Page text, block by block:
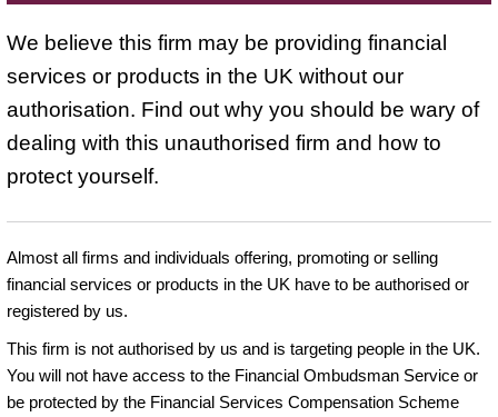
We believe this firm may be providing financial
services or products in the UK without our
authorisation. Find out why you should be wary of
dealing with this unauthorised firm and how to
protect yourself.
Almost all firms and individuals offering, promoting or selling
financial services or products in the UK have to be authorised or
registered by us.
This firm is not authorised by us and is targeting people in the UK.
You will not have access to the Financial Ombudsman Service or
be protected by the Financial Services Compensation Scheme